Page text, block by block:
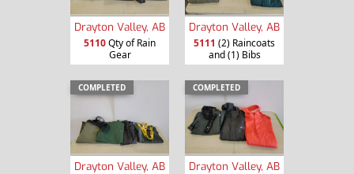
Drayton Valley, AB
5110Qty of Rain
Gear
Drayton Valley, AB
5111 (2) Raincoats
and (1) Bibs
COMPLETED
Drayton Valley, AB
COMPLETED
Drayton Valley, AB